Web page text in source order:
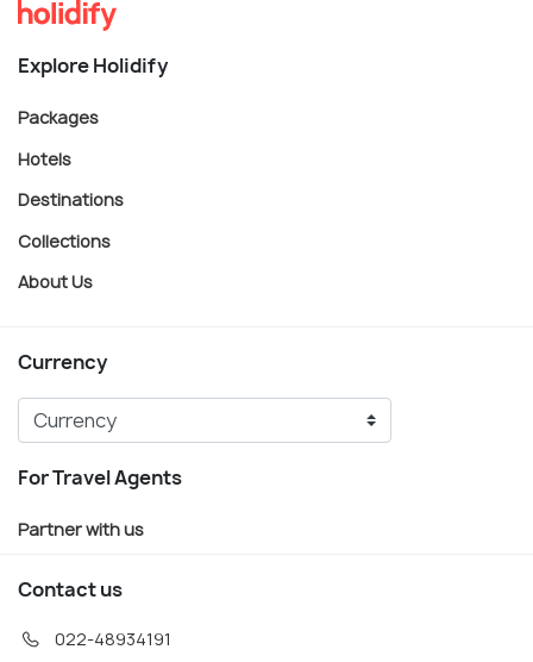
Explore Holidify
Packages
Hotels
Destinations
Collections
About Us
Currency
For Travel Agents
Partner with us
Contact us
022-48934191